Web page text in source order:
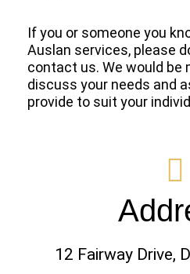
If you or someone you
Auslan services, please
contact us. We would be
discuss your needs and
provide to suit your
12 Fairway Drive,